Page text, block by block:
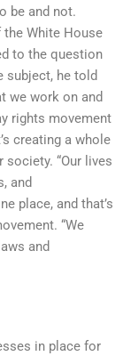
be and not.
the White House
to the question
subject, he told
we work on and
rights movement
creating a whole
society. “Our lives
and
place, and that’s
“We
and
in place for